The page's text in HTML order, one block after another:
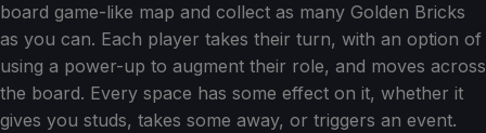
board game-like map and collect as many Golden Bricks
as you can. Each player takes their turn, with an option of
using a power-up to augment their role, and moves across
the board. Every space has some effect on it, whether it
gives you studs, takes some away, or triggers an event.